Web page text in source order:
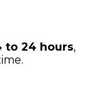
to 24 hours,